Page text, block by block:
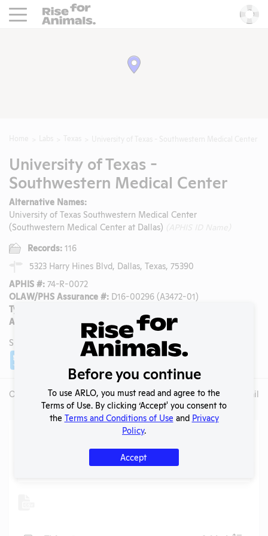
Rise For Animals.
University of Texas -
Southwestern Medical Center
Alternative Names:
University of Texas Southwestern Medical Center
(Southwestern Medical Center at Dallas)
Records: 116
5323 Harry Hines Blvd, Dallas, Texas, 75390
APHIS #: 74-R-0072
OLAW/PHS Assurance #: D16-00296 (A3472-01)
Type:
AAALAC Accredited:Yes
SHARE LAB
Facebook
Overview Animals Used Records Media Lab Details
Before you continue
To use ARLO, you must read and agree to the
Terms of Use. By clicking ‘Accept' you consent to
the Terms and Conditions of Use and Privacy
Policy.
Accept